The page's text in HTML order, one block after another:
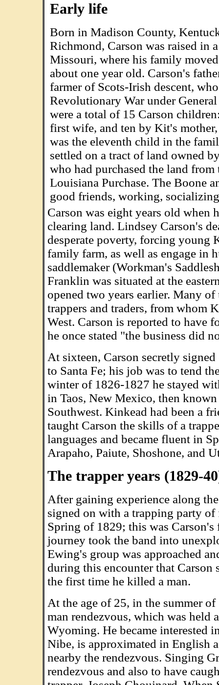
Early life
Born in Madison County,
Richmond, Carson was raised in
Missouri, where his family
about one year old. Carson's
farmer of Scots-Irish descent,
Revolutionary War under
were a total of 15 Carson
first wife, and ten by Kit's
was the eleventh child in the
settled on a tract of land owned
who had purchased the land
Louisiana Purchase. The Boone
good friends, working,
Carson was eight years old
clearing land. Lindsey Carson's
desperate poverty, forcing
family farm, as well as engage in
saddlemaker (Workman's
Franklin was situated at the
opened two years earlier. Many
trappers and traders, from whom
West. Carson is reported to have
he once stated "the business did
At sixteen, Carson secretly
to Santa Fe; his job was to tend
winter of 1826-1827 he stayed
in Taos, New Mexico, then
Southwest. Kinkead had been a
taught Carson the skills of a
languages and became fluent in
Arapaho, Paiute, Shoshone, and
The trapper years (1829-
After gaining experience along
signed on with a trapping party
Spring of 1829; this was
journey took the band into
Ewing's group was approached
during this encounter that
the first time he killed a man.
At the age of 25, in the summer
man rendezvous, which was held
Wyoming. He became interested
Nibe, is approximated in English
nearby the rendezvous. Singing
rendezvous and also to have